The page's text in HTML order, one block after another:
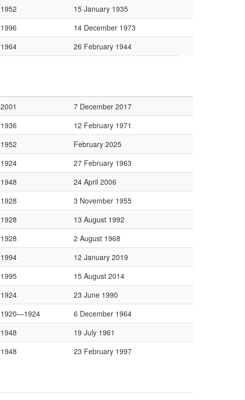
1952
15 January 1935
1996
14 December 1973
1964 26 February 1944
2001
7 December 2017
1936
12 February 1971
1952
February 2025
1924
27 February 1963
1948
24 April 2006
1928
3 November 1955
1928
13 August 1992
1928
2 August 1968
1994
12 January 2019
1995
15 August 2014
1924
23 June 1990
1920—1924
6 December 1964
1948
19 July 1961
1948 23 February 1997